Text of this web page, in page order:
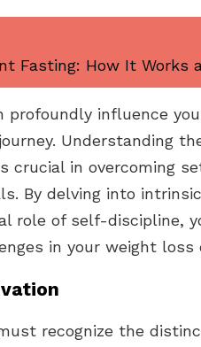
Fasting: How It Works
profoundly influence
Understanding
crucial in overcoming
By delving into
role of self-discipline,
in your weight loss
recognize the